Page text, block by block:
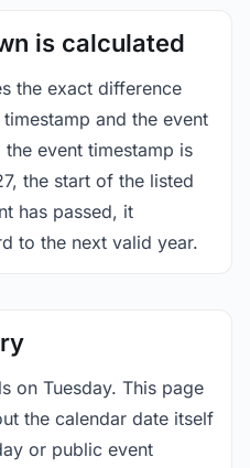
is calculated
the exact difference
and the event
event timestamp is
the start of the listed
has passed, it
to the next valid year.
on Tuesday. This page
the calendar date itself
or public event